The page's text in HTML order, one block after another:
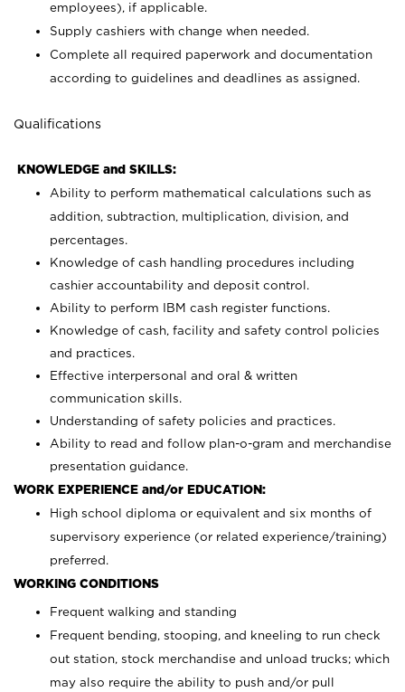
employees), if applicable.
Supply cashiers with change when needed.
Complete all required paperwork and documentation
according to guidelines and deadlines as assigned.
Qualifications
KNOWLEDGE and SKILLS:
Ability to perform mathematical calculations such as
addition, subtraction, multiplication, division, and
percentages.
Knowledge of cash handling procedures including
cashier accountability and deposit control.
Ability to perform IBM cash register functions.
Knowledge of cash, facility and safety control policies
and practices.
Effective interpersonal and oral & written
communication skills.
Understanding of safety policies and practices.
Ability to read and follow plan-o-gram and merchandise
presentation guidance.
WORK EXPERIENCE and/or EDUCATION:
High school diploma or equivalent and six months of
supervisory experience (or related experience/training)
preferred.
WORKING CONDITIONS
Frequent walking and standing
Frequent bending, stooping, and kneeling to run check
out station, stock merchandise and unload trucks; which
may also require the ability to push and/or pull